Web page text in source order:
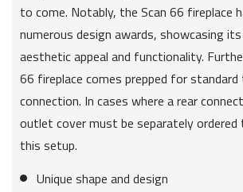
to come. Notably, the Scan 66 fireplace
numerous design awards, showcasing
aesthetic appeal and functionality.
66 fireplace comes prepped for
connection. In cases where a rear
outlet cover must be separately
this setup.
Unique shape and design